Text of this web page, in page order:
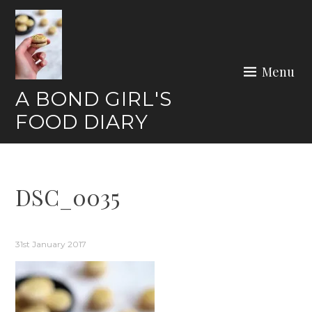
Skip
content
A BOND GIRL'S
FOOD DIARY
Menu
DSC_0035
31st January 2017